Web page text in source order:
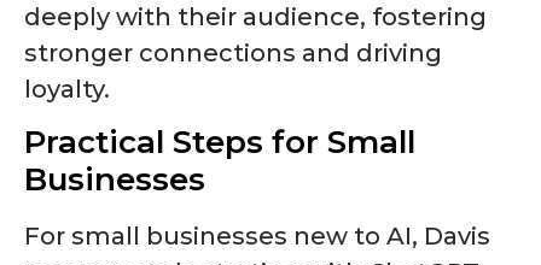
deeply with their audience, fostering
stronger connections and driving
loyalty.
Practical Steps for Small
Businesses
For small businesses new to AI, Davis